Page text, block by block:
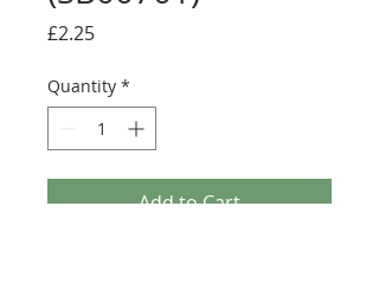
£2.25Price
Quantity *
Add to Cart